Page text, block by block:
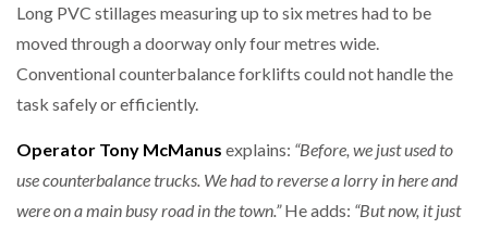
Long PVC stillages measuring up to six metres had to be
moved through a doorway only four metres wide.
Conventional counterbalance forklifts could not handle the
task safely or efficiently.
Operator Tony McManus explains: “Before, we just used to
use counterbalance trucks. We had to reverse a lorry in here and
were on a main busy road in the town.”He adds: “But now, it just